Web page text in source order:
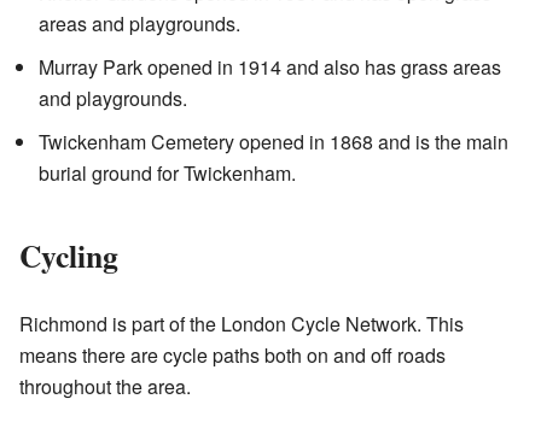
areas and playgrounds.
Murray Parkopened in 1914 and also has grass areas
and playgrounds.
Twickenham Cemetery opened in 1868 and is the main
burial ground for Twickenham.
Cycling
Richmond is part of the London Cycle Network. This
means there are cycle paths both on and off roads
throughout the area.